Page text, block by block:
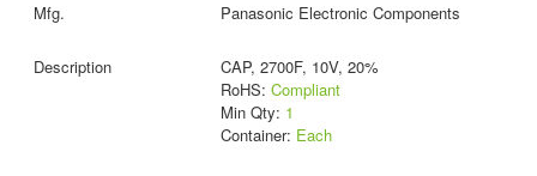
Panasonic Electronic Components
CAP, 2700F, 10V, 20%
RoHS: Compliant
Min Qty: 1
Container: Each